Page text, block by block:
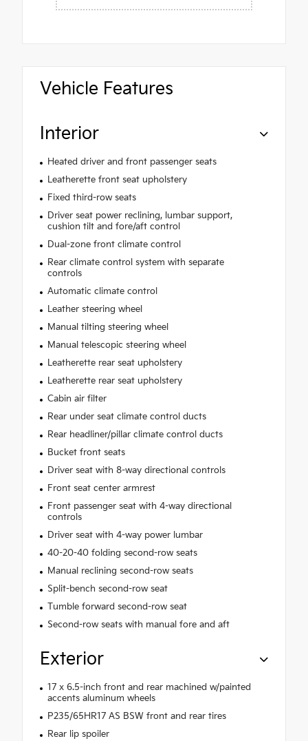
Vehicle Features
Interior
Heated driver and front passenger seats
Leatherette front seat upholstery
Fixed third-row seats
Driver seat power reclining, lumbar support,
cushion tilt and fore/aft control
Dual-zone front climate control
Rear climate control system with separate
controls
Automatic climate control
Leather steering wheel
Manual tilting steering wheel
Manual telescopic steering wheel
Leatherette rear seat upholstery
Leatherette rear seat upholstery
Cabin air filter
Rear under seat climate control ducts
Rear headliner/pillar climate control ducts
Bucket front seats
Driver seat with 8-way directional controls
Front seat center armrest
Front passenger seat with 4-way directional
controls
Driver seat with 4-way power lumbar
40-20-40 folding second-row seats
Manual reclining second-row seats
Split-bench second-row seat
Tumble forward second-row seat
Second-row seats with manual fore and aft
Exterior
17 x 6.5-inch front and rear machined w/painted
accents aluminum wheels
P235/65HR17 AS BSW front and rear tires
Rear lip spoiler